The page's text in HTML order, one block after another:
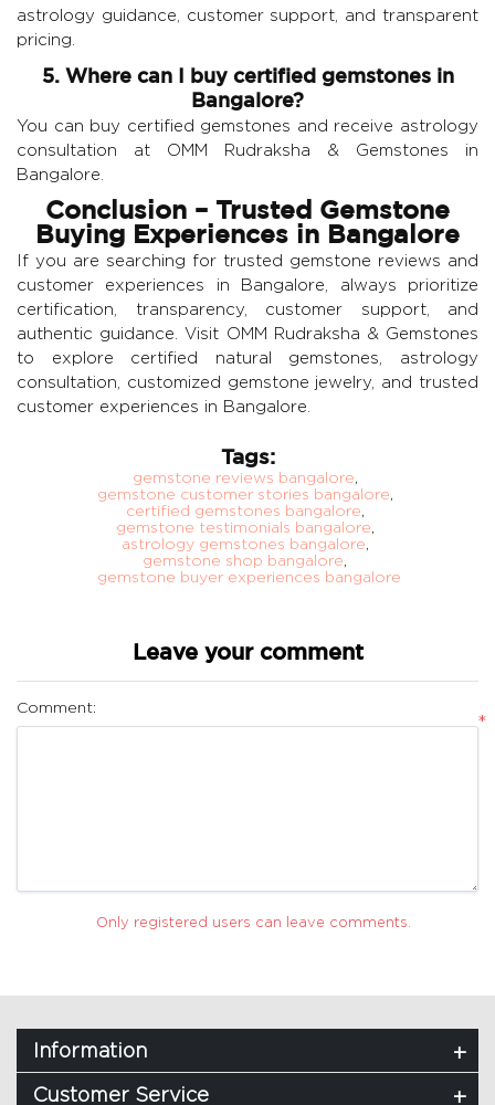
astrology guidance, customer support, and transparent
pricing.
5. Where can I buy certified gemstones in
Bangalore?
You can buy certified gemstones and receive astrology
consultation at OMM Rudraksha & Gemstones in
Bangalore.
Conclusion – Trusted Gemstone
Buying Experiences in Bangalore
If you are searching for trusted gemstone reviews and
customer experiences in Bangalore, always prioritize
certification, transparency, customer support, and
authentic guidance. Visit OMM Rudraksha & Gemstones
to explore certified natural gemstones, astrology
consultation, customized gemstone jewelry, and trusted
customer experiences in Bangalore.
Tags:
gemstone reviews bangalore
gemstone customer stories bangalore
certified gemstones bangalore
gemstone testimonials bangalore
astrology gemstones bangalore
gemstone shop bangalore
gemstone buyer experiences bangalore
Leave your comment
Comment:
*
Only registered users can leave comments.
Information
Customer Service